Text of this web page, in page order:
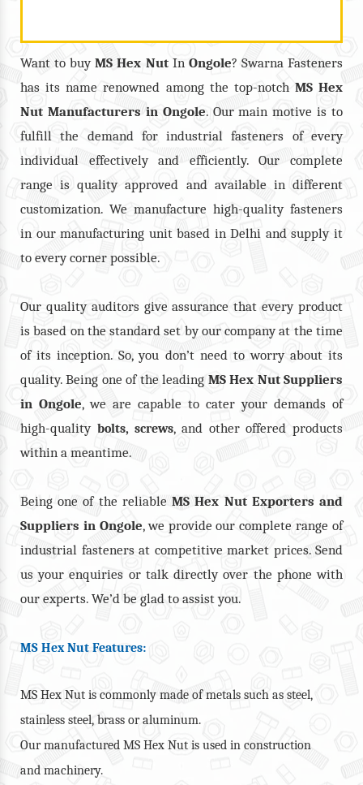
Want to buyMS Hex NutIn Ongole? Swarna Fasteners
has its name renowned among the top-notch MS Hex
Nut Manufacturers in Ongole. Our main motive is to
fulfill the demand for industrial fasteners of every
individual effectively and efficiently. Our complete
range is quality approved and available in different
customization. We manufacture high-quality fasteners
in our manufacturing unit based in Delhi and supply it
to every corner possible.
Our quality auditors give assurance that every product
is based on the standard set by our company at the time
of its inception. So, you don’t need to worry about its
quality. Being one of the leading MS Hex Nut Suppliers
in Ongole, we are capable to cater your demands of
high-quality bolts,screws, and other offered products
within a meantime.
Being one of the reliableMS Hex Nut Exporters and
Suppliers in Ongole, we provide our complete range of
industrial fasteners at competitive market prices. Send
us your enquiries or talk directly over the phone with
our experts. We’d be glad to assist you.
MS Hex Nut Features:
MS Hex Nut is commonly made of metals such as steel,
stainless steel, brass or aluminum.
Our manufactured MS Hex Nut is used in construction
and machinery.